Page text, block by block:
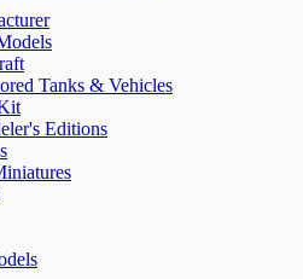
Tanks & Vehicles
Editions